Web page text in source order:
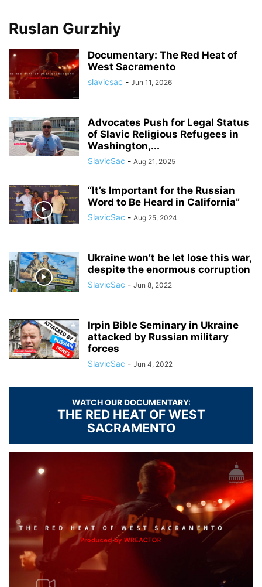
Ruslan Gurzhiy
Documentary: The Red Heat of
West Sacramento
slavicsac - Jun 11, 2026
Advocates Push for Legal Status
of Slavic Religious Refugees in
Washington,...
SlavicSac - Aug 21, 2025
“It’s Important for the Russian
Word to Be Heard in California”
SlavicSac - Aug 25, 2024
Ukraine won’t be let lose this war,
despite the enormous corruption
SlavicSac - Jun 8, 2022
Irpin Bible Seminary in Ukraine
attacked by Russian military
forces
SlavicSac - Jun 4, 2022
WATCH OUR DOCUMENTARY:
THE RED HEAT OF WEST
SACRAMENTO